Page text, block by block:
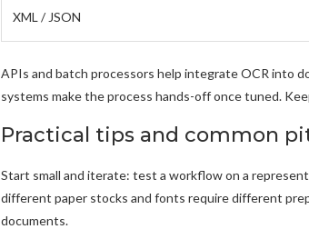
XML / JSON
APIs and batch processors help integrate OCR into
systems make the process hands-off once tuned.
Practical tips and common
Start small and iterate: test a workflow on a
different paper stocks and fonts require different
documents.